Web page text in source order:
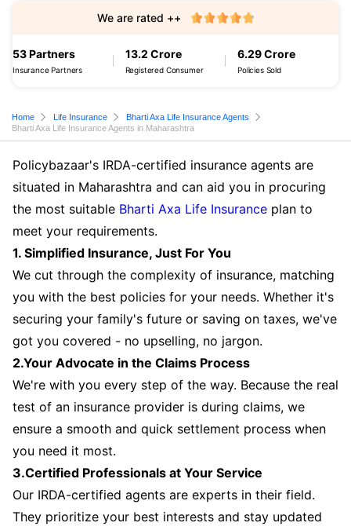
53 Partners
Insurance Partners
13.2 Crore
Registered Consumer
6.29 Crore
Policies Sold
We are rated ++
Home Life Insurance
Bharti Axa Life Insurance Agents
Bharti Axa Life Insurance Agents in Maharashtra
Policybazaar's IRDA-certified insurance agents are
situated in Maharashtra and can aid you in procuring
the most suitable Bharti Axa Life Insurance plan to
meet your requirements.
1. Simplified Insurance, Just For You
We cut through the complexity of insurance, matching
you with the best policies for your needs. Whether it's
securing your family's future or saving on taxes, we've
got you covered - no upselling, no jargon.
2.Your Advocate in the Claims Process
We're with you every step of the way. Because the real
test of an insurance provider is during claims, we
ensure a smooth and quick settlement process when
you need it most.
3.Certified Professionals at Your Service
Our IRDA-certified agents are experts in their field.
They prioritize your best interests and stay updated